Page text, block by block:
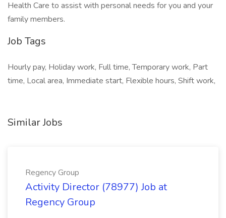
Health Care to assist with personal needs for you and your
family members.
Job Tags
Hourly pay, Holiday work, Full time, Temporary work, Part
time, Local area, Immediate start, Flexible hours, Shift work,
Similar Jobs
Regency Group
Activity Director (78977) Job at
Regency Group